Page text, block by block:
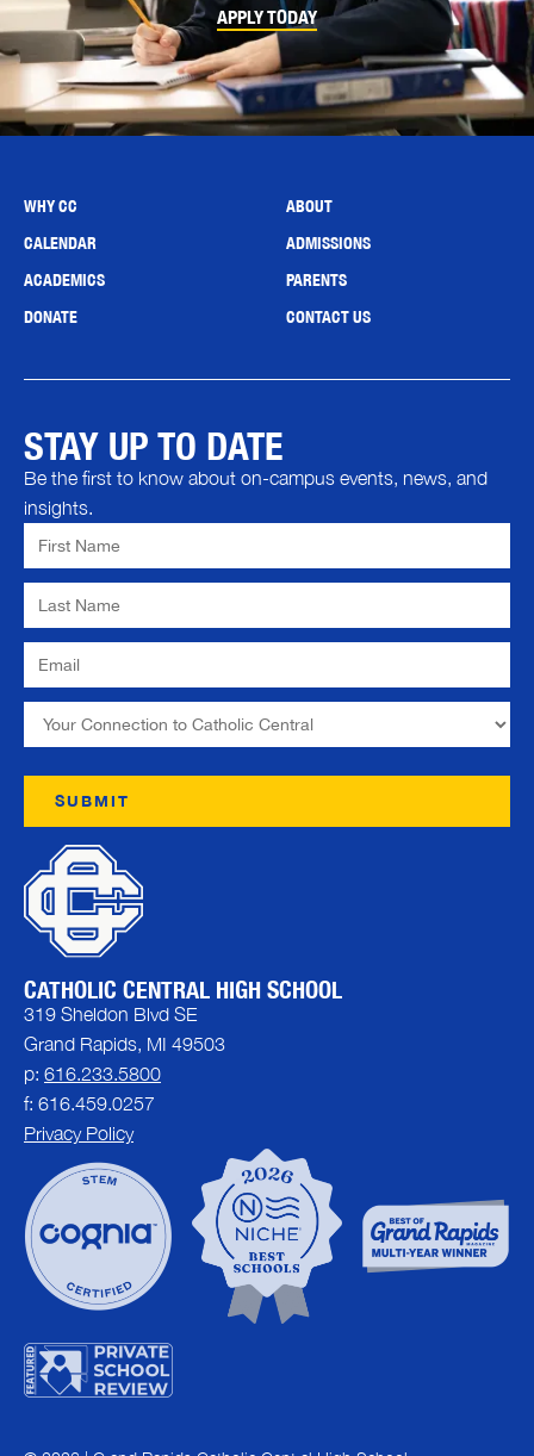
APPLY TODAY
WHY CC
ABOUT
CALENDAR
ADMISSIONS
ACADEMICS
PARENTS
DONATE
CONTACT US
CATHOLIC CENTRAL HIGH SCHOOL
319 Sheldon Blvd SE
Grand Rapids, MI 49503
p: 616.233.5800
f: 616.459.0257
Privacy Policy
STAY UP TO DATE
Be the first to know about on-campus events, news, and
insights.